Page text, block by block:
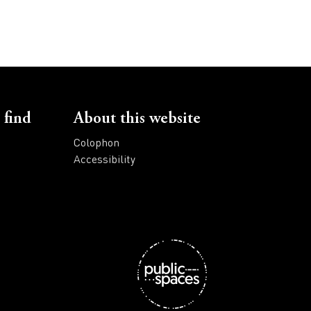
find About this website
Colophon
Accessibility